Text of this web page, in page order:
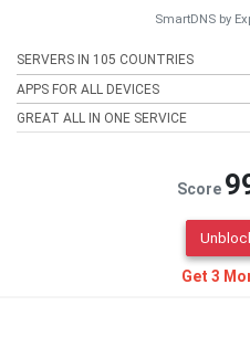
SmartDNS by
SERVERS IN 105 COUNTRIES
APPS FOR ALL DEVICES
GREAT ALL IN ONE SERVICE
Score
Get 3